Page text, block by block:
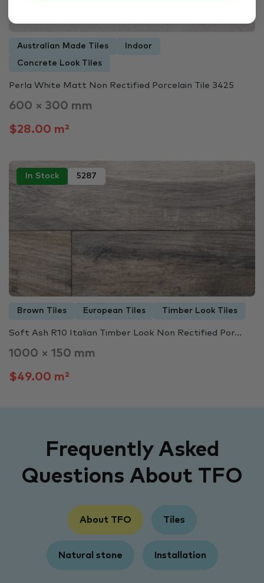
Australian Made Tiles Indoor
Concrete Look Tiles
Perla White Matt Non Rectified Porcelain Tile 3425
600 × 300 mm
$28.00 m²
In Stock 5287
Brown Tiles European Tiles Timber Look Tiles
Soft Ash R10 Italian Timber Look Non Rectified Por...
1000 × 150 mm
$49.00 m²
Frequently Asked
Questions About TFO
About TFO Tiles
Natural stone Installation